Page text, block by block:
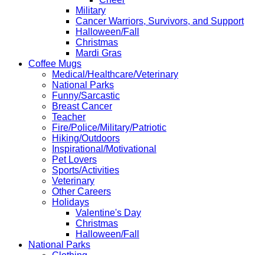
Military
Cancer Warriors, Survivors, and Support
Halloween/Fall
Christmas
Mardi Gras
Coffee Mugs
Medical/Healthcare/Veterinary
National Parks
Funny/Sarcastic
Breast Cancer
Teacher
Fire/Police/Military/Patriotic
Hiking/Outdoors
Inspirational/Motivational
Pet Lovers
Sports/Activities
Veterinary
Other Careers
Holidays
Valentine's Day
Christmas
Halloween/Fall
National Parks